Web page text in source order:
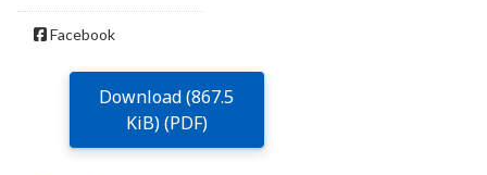
Facebook
Download (867.5
KiB) (PDF)